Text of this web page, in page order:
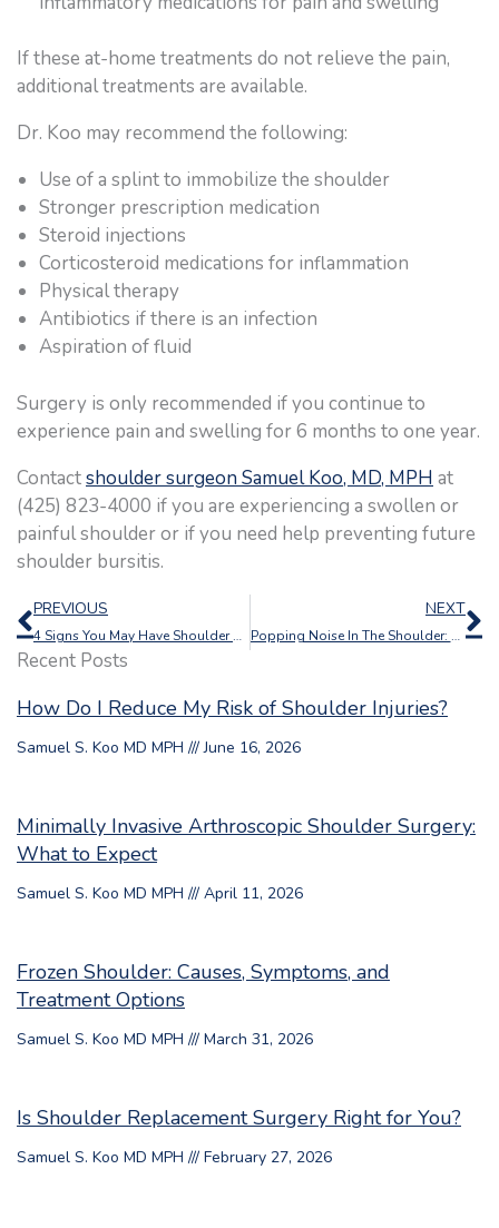
If these at-home treatments do not relieve the pain,
additional treatments are available.
Dr. Koo may recommend the following:
Use of a splint to immobilize the shoulder
Stronger prescription medication
Steroid injections
Corticosteroid medications for inflammation
Physical therapy
Antibiotics if there is an infection
Aspiration of fluid
Surgery is only recommended if you continue to
experience pain and swelling for 6 months to one year.
Contactshoulder surgeon Samuel Koo, MD, MPH at
(425) 823-4000 if you are experiencing a swollen or
painful shoulder or if you need help preventing future
shoulder bursitis.
Prev
PREVIOUS
4 Signs You May Have Shoulder Arthritis
NEXT
Popping Noise In The Shoulder: Should I Be Worried?
Recent Posts
How Do I Reduce My Risk of Shoulder Injuries?
Samuel S. Koo MD MPH June 16, 2026
Minimally Invasive Arthroscopic Shoulder Surgery:
What to Expect
Samuel S. Koo MD MPH April 11, 2026
Frozen Shoulder: Causes, Symptoms, and
Treatment Options
Samuel S. Koo MD MPH March 31, 2026
Is Shoulder Replacement Surgery Right for You?
Samuel S. Koo MD MPH February 27, 2026